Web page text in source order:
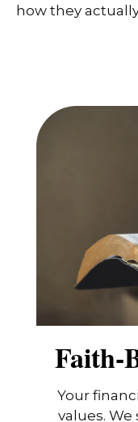
how they
Faith-
Your
values.